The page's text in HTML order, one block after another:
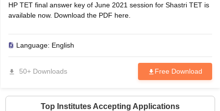
HP TET final answer key of June 2021 session for Shastri TET is
available now. Download the PDF here.
Language: English
50+ Downloads Free Download
Top Institutes Accepting Applications